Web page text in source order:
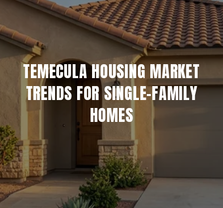
TEMECULA HOUSING MARKET
TRENDS FOR SINGLE-FAMILY
HOMES